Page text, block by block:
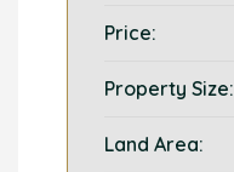
Price:
Property Size:
Land Area: